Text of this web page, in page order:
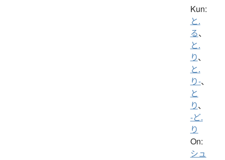
Kun:
と.
る、
と.
り、
と.
り-、
と
り、
-ど.
り
On:
シュ